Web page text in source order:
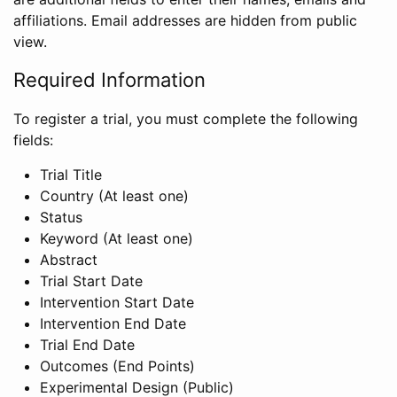
affiliations. Email addresses are hidden from public
view.
Required Information
To register a trial, you must complete the following
fields:
Trial Title
Country (At least one)
Status
Keyword (At least one)
Abstract
Trial Start Date
Intervention Start Date
Intervention End Date
Trial End Date
Outcomes (End Points)
Experimental Design (Public)